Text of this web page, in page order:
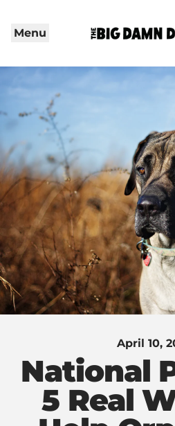
Menu
April 10,
National
5 Real